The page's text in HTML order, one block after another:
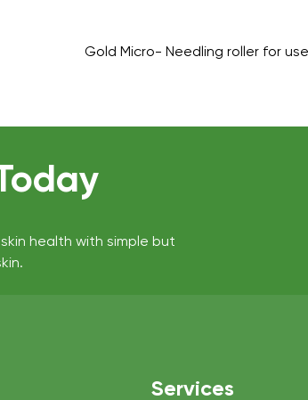
Gold Micro- Needling roller for
health with simple but
Services